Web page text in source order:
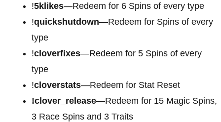
!5klikes—Redeem for 6 Spins of every type
!quickshutdown—Redeem for Spins of every
type
!cloverfixes—Redeem for 5 Spins of every
type
!cloverstats—Redeem for Stat Reset
!clover_release—Redeem for 15 Magic Spins,
3 Race Spins and 3 Traits